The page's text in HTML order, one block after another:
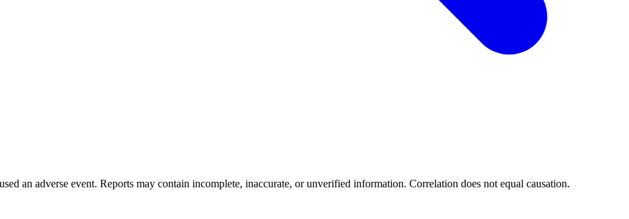
an adverse event. Reports may contain incomplete, inaccurate, or unverified information. Correlation does not equal causation.